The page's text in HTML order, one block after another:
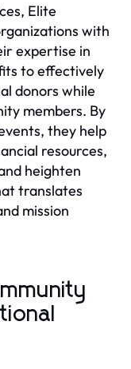
Elite
with
expertise in
to effectively
donors while
members. By
they help
resources,
heighten
translates
mission